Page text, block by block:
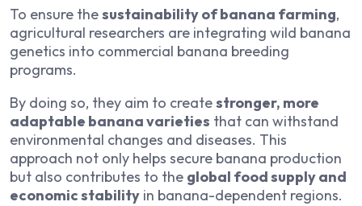
To ensure thesustainability of banana farming,
agricultural researchers are integrating wild banana
genetics into commercial banana breeding
programs.
By doing so, they aim to createstronger, more
adaptable banana varieties that can withstand
environmental changes and diseases. This
approach not only helps secure banana production
but also contributes to the global food supply and
economic stability in banana-dependent regions.